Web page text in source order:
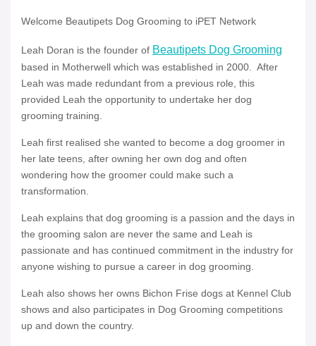
Welcome Beautipets Dog Grooming to iPET Network
Leah Doran is the founder of Beautipets Dog Grooming
based in Motherwell which was established in 2000. After
Leah was made redundant from a previous role, this
provided Leah the opportunity to undertake her dog
grooming training.
Leah first realised she wanted to become a dog groomer in
her late teens, after owning her own dog and often
wondering how the groomer could make such a
transformation.
Leah explains that dog grooming is a passion and the days in
the grooming salon are never the same and Leah is
passionate and has continued commitment in the industry for
anyone wishing to pursue a career in dog grooming.
Leah also shows her owns Bichon Frise dogs at Kennel Club
shows and also participates in Dog Grooming competitions
up and down the country.